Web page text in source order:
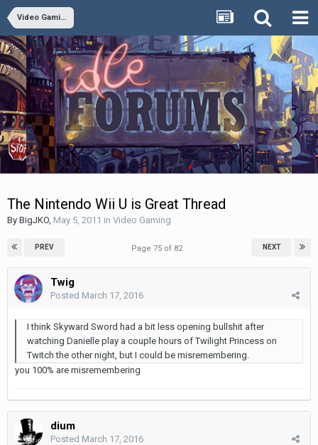
Video Gaming
The Nintendo Wii U is Great Thread
By BigJKO May 5, 2011 in Video Gaming
PREV NEXT
Page 75 of 82
Twig
Posted March 17, 2016
I think Skyward Sword had a bit less opening bullshit after
watching Danielle play a couple hours of Twilight Princess on
Twitch the other night, but I could be misremembering.
you 100% are misremembering
dium
Posted March 17, 2016